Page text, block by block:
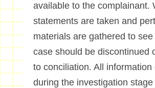
available to the complainant.
statements are taken and
materials are gathered to
case should be discontinued
to conciliation. All information
during the investigation